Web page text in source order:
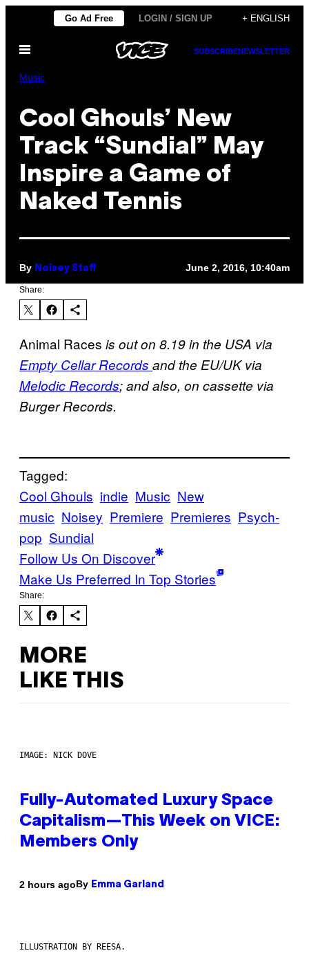
content
Go Ad Free LOGIN / SIGN UP + ENGLISH
Open
SUBSCRIBENEWSLETTER
Music
Cool Ghouls’ New
Track “Sundial” May
Inspire a Game of
Naked Tennis
By Noisey Staff June 2, 2016, 10:40am
Share:
Animal Races is out on 8.19 in the USA via
Empty Cellar Records and the EU/UK via
Melodic Records; and also, on cassette via
Burger Records.
Tagged:
Cool Ghouls indie Music New
music Noisey Premiere Premieres Psych-
pop Sundial
Follow Us On Discover
Make Us Preferred In Top Stories
Share:
MORE
LIKE THIS
IMAGE: NICK DOVE
Fully-Automated Luxury Space
Capitalism—This Week on VICE:
Members Only
2 hours agoBy Emma Garland
ILLUSTRATION BY REESA.